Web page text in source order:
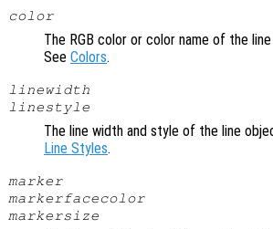
color
The RGB color or color name of the
See Colors.
linewidth
linestyle
The line width and style of the line
Line Styles.
marker
markerfacecolor
markersize